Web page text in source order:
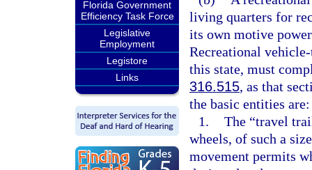
Florida Government
Efficiency Task Force
Legislative
Employment
Legistore
Links
living quarters for
its own motive
Recreational
this state, must
316.515, as that
the basic entities are:
1. The “travel
wheels, of such a
movement permits